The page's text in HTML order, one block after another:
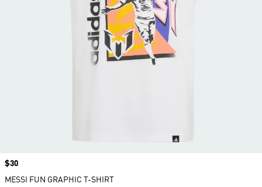
Price
$30
MESSI FUN GRAPHIC T-SHIRT